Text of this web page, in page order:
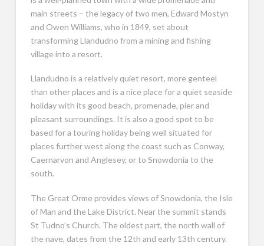
main streets – the legacy of two men, Edward Mostyn
and Owen Williams, who in 1849, set about
transforming Llandudno from a mining and fishing
village into a resort.
Llandudno is a relatively quiet resort, more genteel
than other places and is a nice place for a quiet seaside
holiday with its good beach, promenade, pier and
pleasant surroundings. It is also a good spot to be
based for a touring holiday being well situated for
places further west along the coast such as Conway,
Caernarvon and Anglesey, or to Snowdonia to the
south.
The Great Orme provides views of Snowdonia, the Isle
of Man and the Lake District. Near the summit stands
St Tudno’s Church. The oldest part, the north wall of
the nave, dates from the 12th and early 13th century.